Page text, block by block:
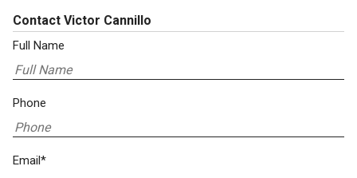
Contact Victor Cannillo
Full Name
Phone
Email*